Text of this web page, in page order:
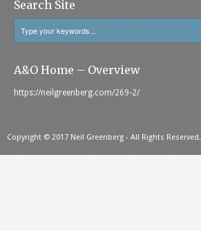
Search Site
A&O Home – Overview
https://neilgreenberg.com/269-2/
Copyright © 2017 Neil Greenberg - All Rights Reserved.